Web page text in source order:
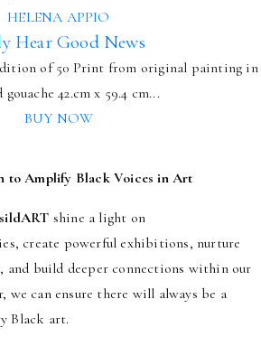
HELENA APPIO
Hear Good News
of 50 Print from original painting in
42.cm x 59.4 cm...
BUY NOW
to Amplify Black Voices in Art
shine a light on
create powerful exhibitions, nurture
and build deeper connections within our
we can ensure there will always be a
Black art.